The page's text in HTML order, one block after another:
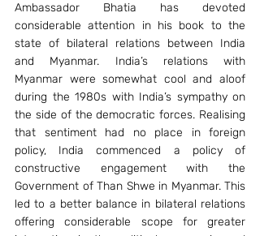
Ambassador Bhatia has devoted
considerable attention in his book to the
state of bilateral relations between India
and Myanmar. India’s relations with
Myanmar were somewhat cool and aloof
during the 1980s with India’s sympathy on
the side of the democratic forces. Realising
that sentiment had no place in foreign
policy, India commenced a policy of
constructive engagement with the
Government of Than Shwe in Myanmar. This
led to a better balance in bilateral relations
offering considerable scope for greater